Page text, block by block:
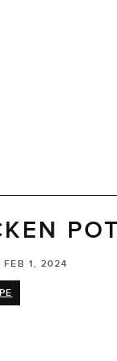
FEB 1, 2024